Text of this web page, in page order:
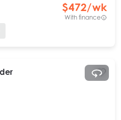
$472/wk
With finance